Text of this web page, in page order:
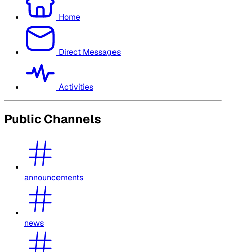
Home
Direct Messages
Activities
Public Channels
announcements
news